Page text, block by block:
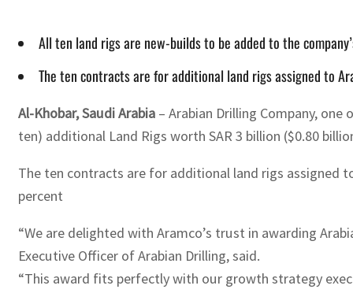
All ten land rigs are new-builds to be added to the
The ten contracts are for additional land rigs assigned to
Al-Khobar, Saudi Arabia – Arabian Drilling Company,
ten) additional Land Rigs worth SAR 3 billion ($0.80
The ten contracts are for additional land rigs assigned
percent
“We are delighted with Aramco’s trust in awarding
Executive Officer of Arabian Drilling, said.
“This award fits perfectly with our growth strategy